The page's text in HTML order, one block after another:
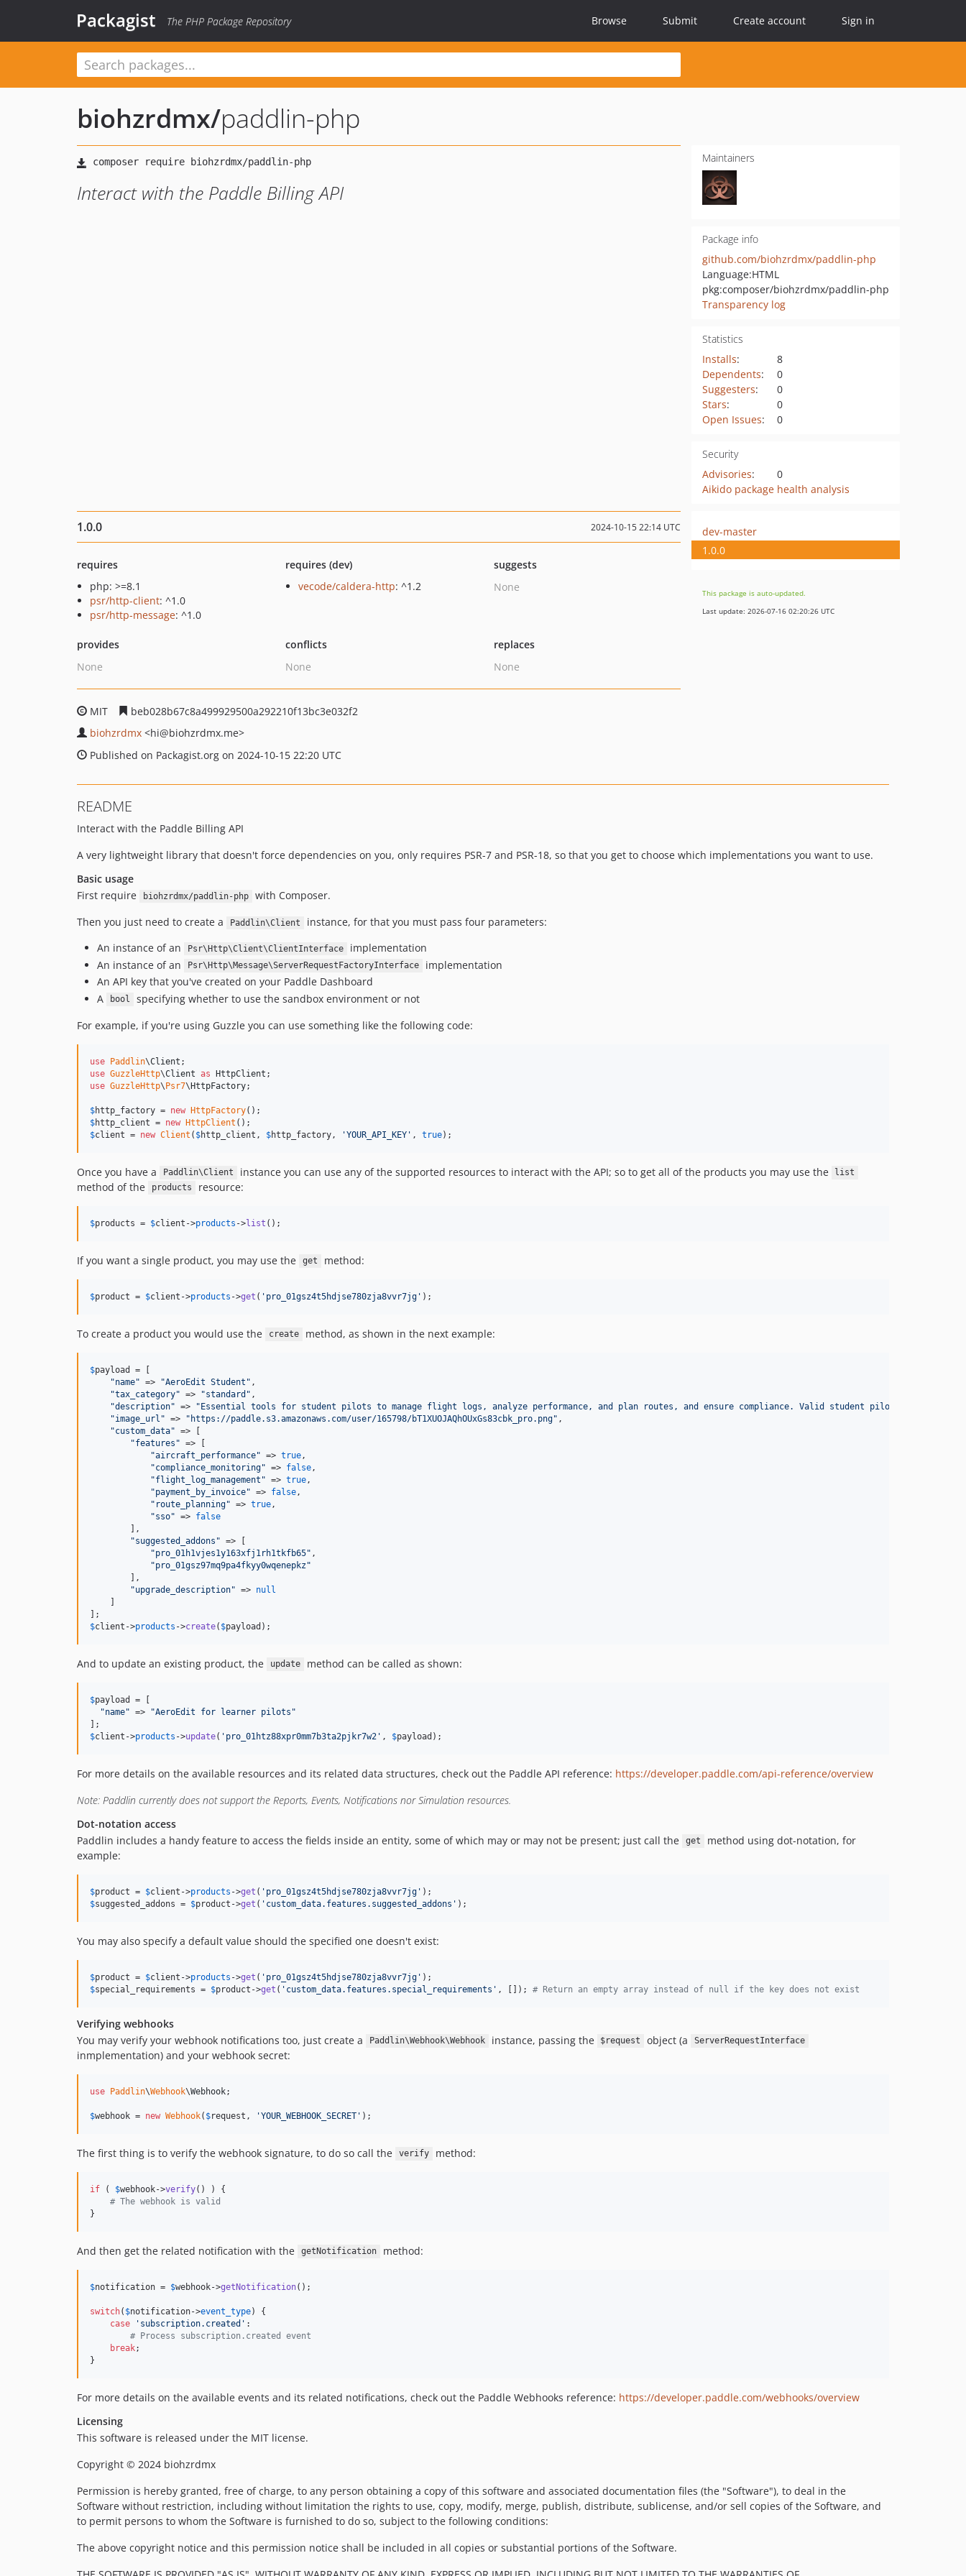
Packagist The PHP Package Repository Browse Submit Create account Sign in
biohzrdmx/paddlin-php
Interact with the Paddle Billing API
Maintainers
Package info
github.com/biohzrdmx/paddlin-php
Language:HTML
pkg:composer/biohzrdmx/paddlin-php
Transparency log
Statistics
Installs:
8
Dependents:
0
Suggesters:
0
Stars:
0
Open Issues: 0
Security
Advisories:
0
Aikido package health analysis
1.0.0 2024-10-15 22:14 UTC
requires
php: >=8.1
psr/http-client: ^1.0
psr/http-message: ^1.0
requires (dev)
vecode/caldera-http: ^1.2
suggests
None
provides
None
conflicts
None
replaces
None
MIT
beb028b67c8a499929500a292210f13bc3e032f2
biohzrdmx <hi@biohzrdmx.me>
Published on Packagist.org on 2024-10-15 22:20 UTC
dev-master
1.0.0
This package is auto-updated.
Last update: 2026-07-16 02:20:26 UTC
README
Interact with the Paddle Billing API
A very lightweight library that doesn't force dependencies on you, only requires PSR-7 and PSR-18, so that you get to choose which implementations you want to use.
Basic usage
First require
biohzrdmx/paddlin-php
with Composer.
Then you just need to create a
Paddlin\Client
instance, for that you must pass four parameters:
An instance of an
Psr\Http\Client\ClientInterface
implementation
An instance of an
Psr\Http\Message\ServerRequestFactoryInterface
implementation
An API key that you've created on your Paddle Dashboard
A
bool
specifying whether to use the sandbox environment or not
For example, if you're using Guzzle you can use something like the following code:
use Paddlin\Client
use GuzzleHttp\Client as HttpClient
use GuzzleHttp\Psr7\HttpFactory;
$http_factory = new HttpFactory
$http_client = new HttpClient
$client = new Client ( $http_client , $http_factory , 'YOUR_API_KEY ' , true);
Once you have a Paddlin\Client instance you can use any of the supported resources to interact with the API; so to get all of the products you may use the list
method of the products resource:
$products = $client ->products ->list ();
If you want a single product, you may use the get method:
$product = $client ->products ->get ( ' pro_01gsz4t5hdjse780zja8vvr7jg ' );
To create a product you would use the create method, as shown in the next example:
$payload
= [
"name" => "AeroEdit Student " ,
"tax_category" => "standard " ,
"description" => "Essential tools for student pilots to manage flight logs, analyze performance, and plan routes, and ensure compliance. Valid student pilot certificate
"image_url " => " https://paddle.s3.amazonaws.com/user/165798/bT1XUOJAQhOUxGs83cbk_pro.png" ,
"custom_data" => [
"features " => [
"aircraft_performance" => true ,
"compliance_monitoring" => false ,
"flight_log_management " => true ,
"payment_by_invoice" => false ,
" route_planning" => true ,
"sso" => false
        ],
"suggested_addons " => [
"pro_01h1vjes1y163xfj1rh1tkfb65" ,
"pro_01gsz97mq9pa4fkyy0wqenepkz"
        ],
"upgrade_description" => null
    ]
$client ->products ->create( $payload );
And to update an existing product, the update method can be called as shown:
$payload
= [
"name" => "AeroEdit for learner pilots "
$client ->products ->update( ' pro_01htz88xpr0mm7b3ta2pjkr7w2 ' , $payload );
For more details on the available resources and its related data structures, check out the Paddle API reference: https://developer.paddle.com/api-reference/overview
Note: Paddlin currently does not support the Reports, Events, Notifications nor Simulation resources.
Dot-notation access
Paddlin includes a handy feature to access the fields inside an entity, some of which may or may not be present; just call the
get
method using dot-notation, for
example:
$product = $client ->products ->get ( ' pro_01gsz4t5hdjse780zja8vvr7jg '
$suggested_addons = $product ->get ( ' custom_data.features.suggested_addons ' );
You may also specify a default value should the specified one doesn't exist:
$product = $client ->products ->get ( ' pro_01gsz4t5hdjse780zja8vvr7jg '
$special_requirements = $product ->get ( ' custom_data.features.special_requirements ' , []); # Return an empty array instead of null if the key does not exist
Verifying webhooks
You may verify your webhook notifications too, just create a
Paddlin\Webhook\Webhook instance, passing the $request object (a ServerRequestInterface
inmplementation) and your webhook secret:
use Paddlin\Webhook\Webhook;
$webhook = new Webhook( $request , 'YOUR_WEBHOOK_SECRET ' );
The first thing is to verify the webhook signature, to do so call the verify method:
if ( $webhook->verify() ) {
# The webhook is valid
}
And then get the related notification with the getNotification method:
$notification = $webhook->getNotification();
switch( $notification->event_type) {
case
' subscription.created ' :
# Process subscription.created event
break;
}
For more details on the available events and its related notifications, check out the Paddle Webhooks reference: https://developer.paddle.com/webhooks/overview
Licensing
This software is released under the MIT license.
Copyright © 2024 biohzrdmx
Permission is hereby granted, free of charge, to any person obtaining a copy of this software and associated documentation files (the "Software"), to deal in the
Software without restriction, including without limitation the rights to use, copy, modify, merge, publish, distribute, sublicense, and/or sell copies of the Software, and
to permit persons to whom the Software is furnished to do so, subject to the following conditions:
The above copyright notice and this permission notice shall be included in all copies or substantial portions of the Software.